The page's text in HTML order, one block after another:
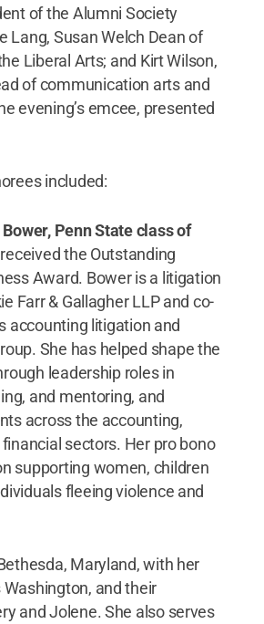
of the Alumni Society
Lang, Susan Welch Dean of
Liberal Arts; and Kirt Wilson,
of communication arts and
evening’s emcee, presented
included:
Bower, Penn State class of
the Outstanding
Award. Bower is a litigation
Farr & Gallagher LLP and co-
accounting litigation and
She has helped shape the
leadership roles in
and mentoring, and
across the accounting,
sectors. Her pro bono
supporting women, children
fleeing violence and
Maryland, with her
Washington, and their
and Jolene. She also serves